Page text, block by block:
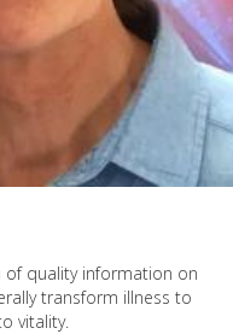
of quality information on
transform illness to
vitality.